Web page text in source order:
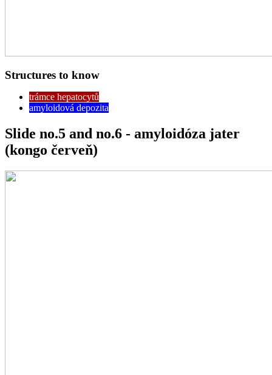
Structures to know
trámce hepatocytů
amyloidová depozita
Slide no.5 and no.6 - amyloidóza jater
(kongo červeň)